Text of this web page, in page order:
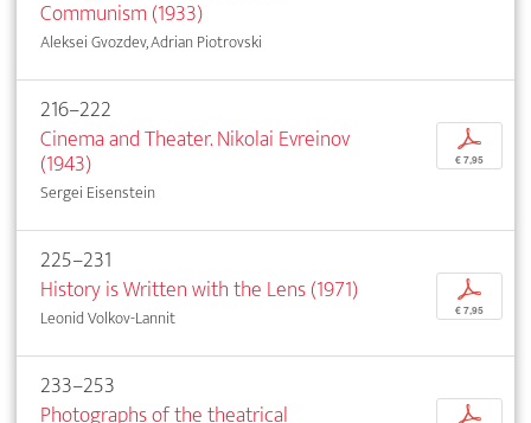
Communism (1933)
Aleksei Gvozdev, Adrian Piotrovski
216–222
Cinema and Theater. Nikolai Evreinov
(1943)
Sergei Eisenstein
p
€ 7,95
225–231
History is Written with the Lens (1971)
Leonid Volkov-Lannit
p
€ 7,95
233–253
Photographs of the theatrical
p